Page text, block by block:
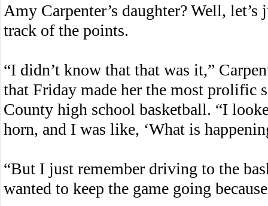
Amy Carpenter’s daughter? Well, let’s
track of the points.
“I didn’t know that that was it,”
that Friday made her the most prolific
County high school basketball. “I
horn, and I was like, ‘What is
“But I just remember driving to the
wanted to keep the game going